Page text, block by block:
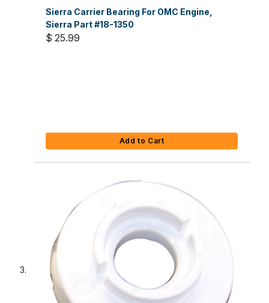
Sierra Carrier Bearing For OMC Engine,
Sierra Part #18-1350
$ 25.99
Add to Cart